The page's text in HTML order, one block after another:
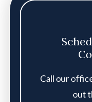
Call our
out